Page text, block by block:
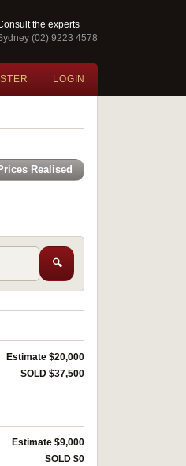
the experts
(02) 9223 4578
LOGIN
Realised
🔍
Estimate $20,000
SOLD $37,500
Estimate $9,000
SOLD $0